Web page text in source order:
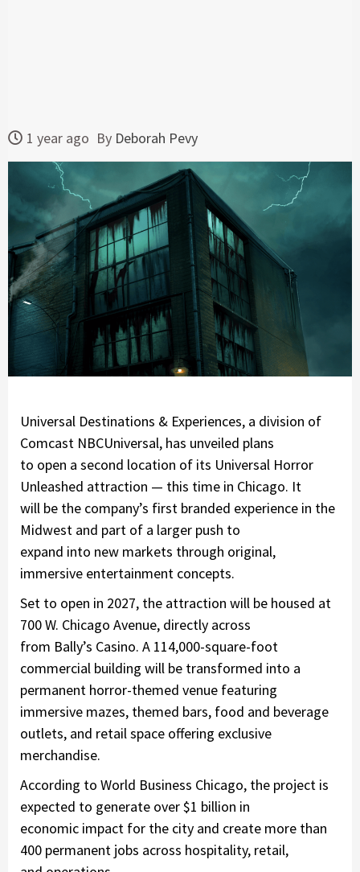
1 year ago By Deborah Pevy
Universal Destinations & Experiences, a division of
Comcast NBCUniversal, has unveiled plans
to open a second location of its Universal Horror
Unleashed attraction — this time in Chicago. It
will be the company’s first branded experience in the
Midwest and part of a larger push to
expand into new markets through original,
immersive entertainment concepts.
Set to open in 2027, the attraction will be housed at
700 W. Chicago Avenue, directly across
from Bally’s Casino. A 114,000-square-foot
commercial building will be transformed into a
permanent horror-themed venue featuring
immersive mazes, themed bars, food and beverage
outlets, and retail space offering exclusive
merchandise.
According to World Business Chicago, the project is
expected to generate over$1 billion in
economic impact for the city and create more than
400 permanent jobs across hospitality, retail,